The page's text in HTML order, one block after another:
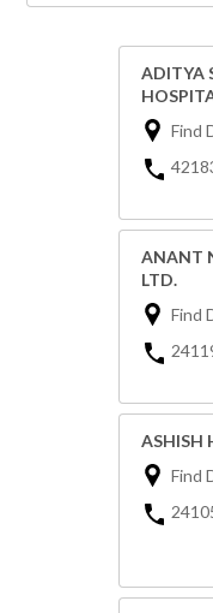
ADITYA
Find
ANANT
LTD.
Find
ASHISH
Find